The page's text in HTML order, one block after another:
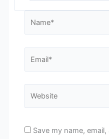
Save my name,